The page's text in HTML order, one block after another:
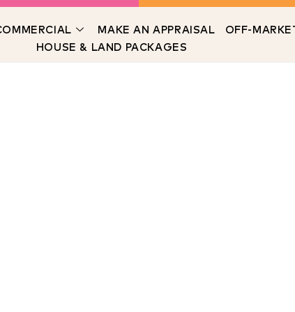
MAKE AN APPRAISAL
OFF-
HOUSE & LAND PACKAGES